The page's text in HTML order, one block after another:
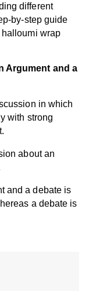
different
by-step guide
halloumi wrap
Argument and a
in which
with strong
about an
and a debate is
a debate is